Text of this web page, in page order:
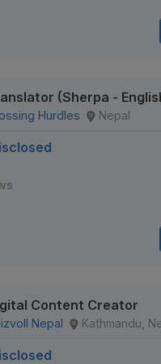
(Sherpa -
Hurdles Nepal
Content Creator
Nepal Kathmandu,